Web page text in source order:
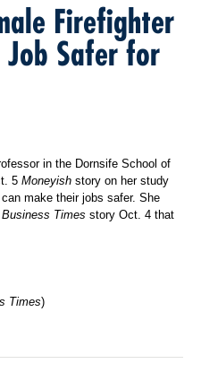
Firefighter
Safer for
in the Dornsife School of
5 Moneyish story on her study
make their jobs safer. She
Times story Oct. 4 that
Times)